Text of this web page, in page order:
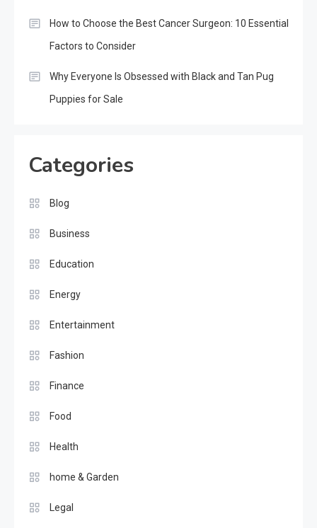
How to Choose the Best Cancer Surgeon: 10 Essential
Factors to Consider
Why Everyone Is Obsessed with Black and Tan Pug
Puppies for Sale
Categories
Blog
Business
Education
Energy
Entertainment
Fashion
Finance
Food
Health
home & Garden
Legal